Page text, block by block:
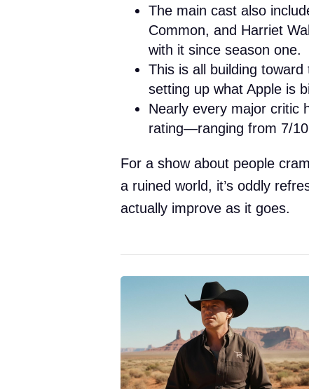
The main cast also
Common, and Harriet
with it since season one.
This is all building
setting up what Apple is
Nearly every major critic
rating—ranging from 7/
For a show about people
a ruined world, it’s oddly
actually improve as it goes.